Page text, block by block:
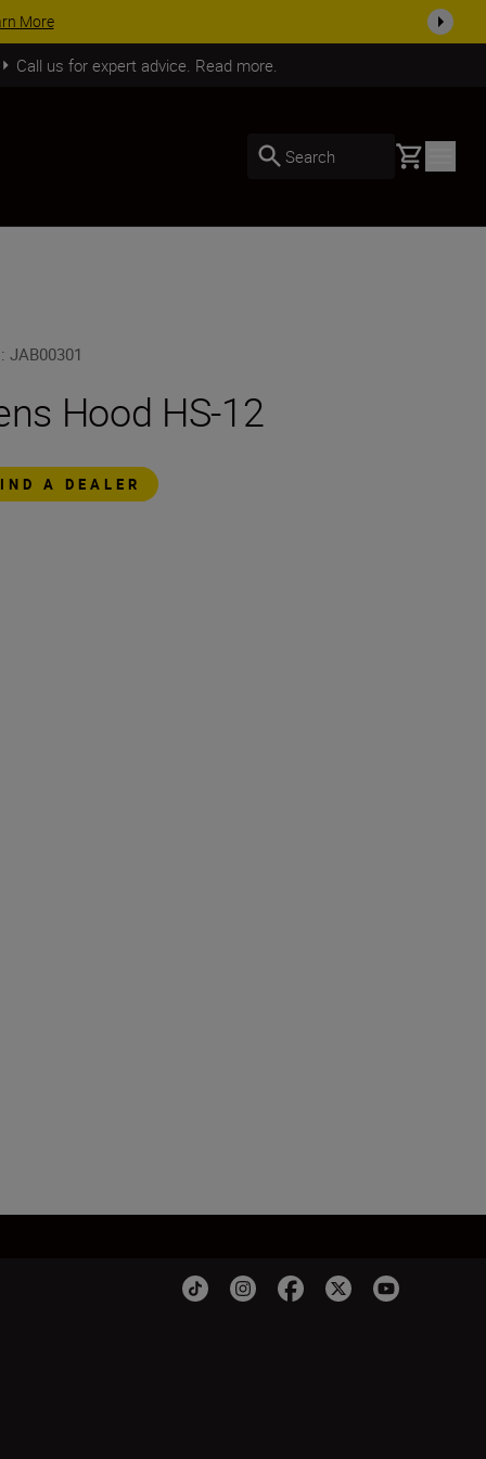
More
Call us for expert advice. Read more.
Search Basket
:JAB00301
Hood HS-12
A DEALER